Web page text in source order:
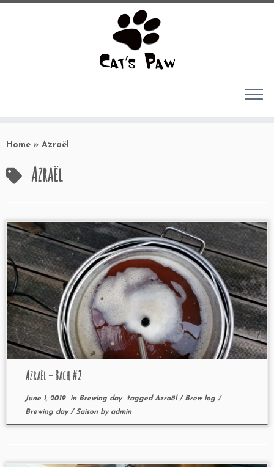
toHome » Azraël
Azraël
Azraël – Bach #2
June 1, 2019in Brewing day taggedAzraël/ Brew log /
Brewing day / Saison by admin